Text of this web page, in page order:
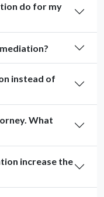
do for my
instead of
What
increase the